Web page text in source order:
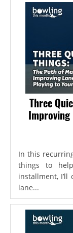
Three
Improving
In this
things to
installment, I’ll
lane...